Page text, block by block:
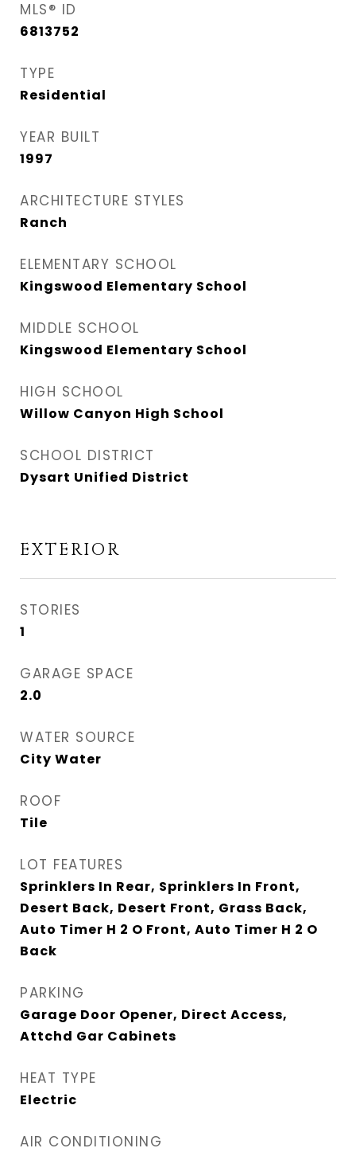
MLS® ID
6813752
TYPE
Residential
YEAR BUILT
1997
ARCHITECTURE STYLES
Ranch
ELEMENTARY SCHOOL
Kingswood Elementary School
MIDDLE SCHOOL
Kingswood Elementary School
HIGH SCHOOL
Willow Canyon High School
SCHOOL DISTRICT
Dysart Unified District
EXTERIOR
STORIES
1
GARAGE SPACE
2.0
WATER SOURCE
City Water
ROOF
Tile
LOT FEATURES
Sprinklers In Rear, Sprinklers In Front,
Desert Back, Desert Front, Grass Back,
Auto Timer H 2 O Front, Auto Timer H 2 O
Back
PARKING
Garage Door Opener, Direct Access,
Attchd Gar Cabinets
HEAT TYPE
Electric
AIR CONDITIONING